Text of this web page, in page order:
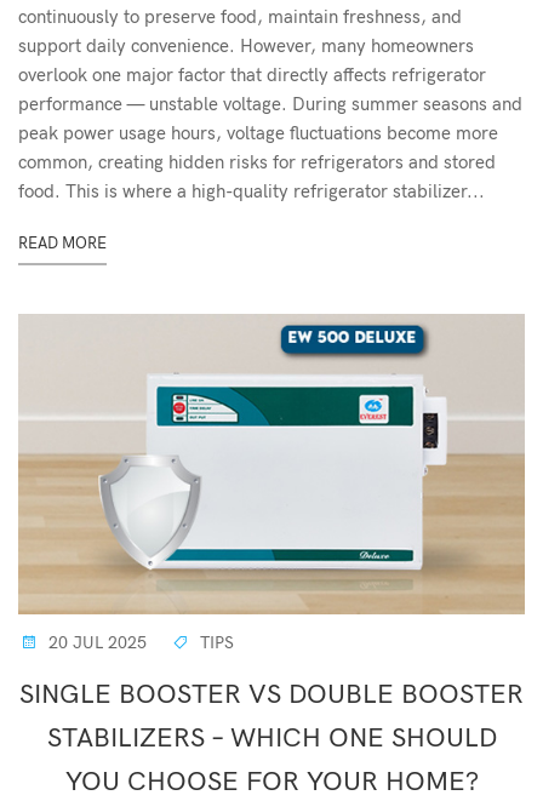
continuously to preserve food, maintain freshness, and
support daily convenience. However, many homeowners
overlook one major factor that directly affects refrigerator
performance — unstable voltage. During summer seasons and
peak power usage hours, voltage fluctuations become more
common, creating hidden risks for refrigerators and stored
food. This is where a high-quality refrigerator stabilizer...
READ MORE
20 JUL 2025 TIPS
SINGLE BOOSTER VS DOUBLE BOOSTER
STABILIZERS – WHICH ONE SHOULD
YOU CHOOSE FOR YOUR HOME?